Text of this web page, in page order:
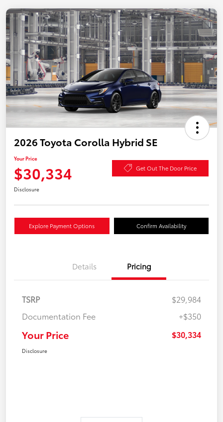
2026 Toyota Corolla Hybrid SE
Your Price
$30,334 Get Out The Door Price
Disclosure
Explore Payment Options Confirm Availability
Details Pricing
TSRP
$29,984
Documentation Fee
+$350
Your Price $30,334
Disclosure